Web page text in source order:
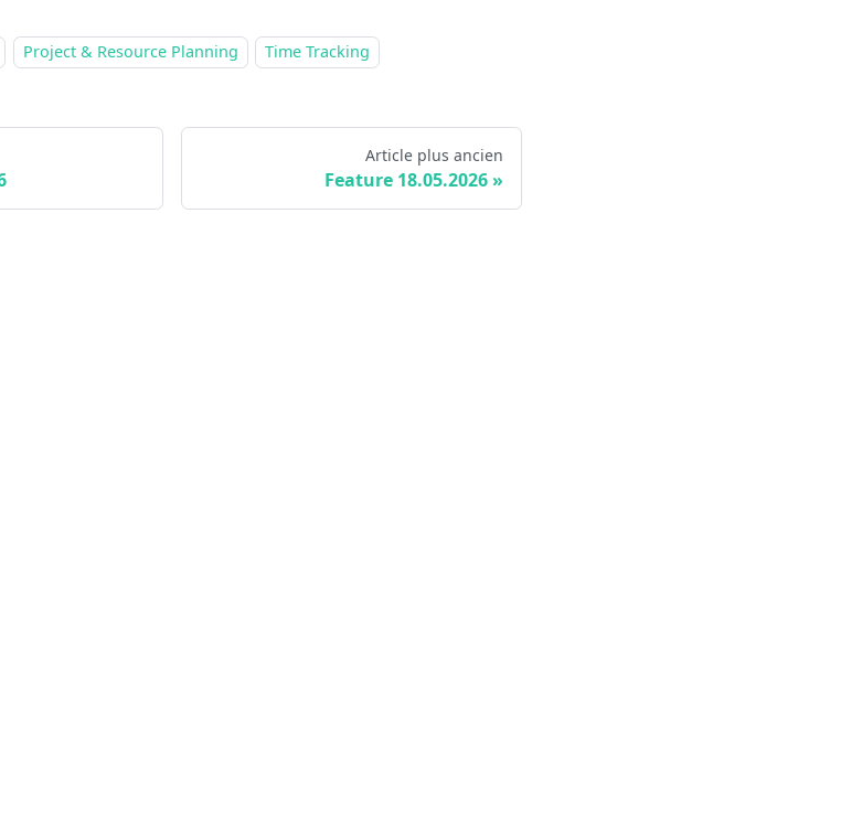
Project & Resource Planning Time Tracking
Article plus ancien
Feature 18.05.2026